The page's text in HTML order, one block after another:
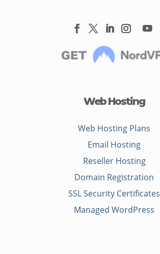
Web Hosting
Web Hosting Plans
Email Hosting
Reseller Hosting
Domain Registration
SSL Security Certificates
Managed WordPress